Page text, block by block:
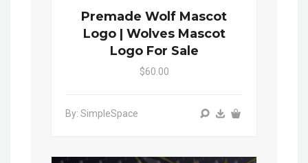
Premade Wolf Mascot
Logo | Wolves Mascot
Logo For Sale
$60.00
By: SimpleSpace